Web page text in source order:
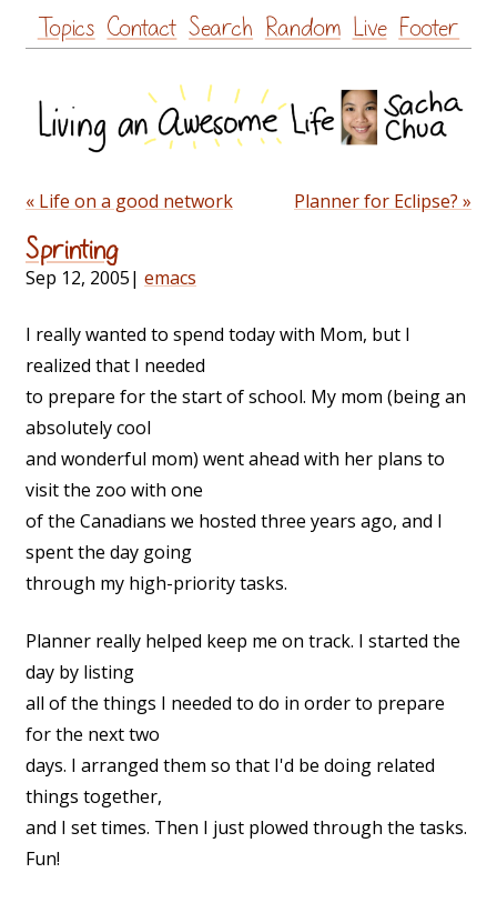
Skip
to
Topics Contact Search Random Live Footer
« Life on a good network Planner for Eclipse? »
Sprinting
Sep 12, 2005| emacs
I really wanted to spend today with Mom, but I
realized that I needed
to prepare for the start of school. My mom (being an
absolutely cool
and wonderful mom) went ahead with her plans to
visit the zoo with one
of the Canadians we hosted three years ago, and I
spent the day going
through my high-priority tasks.
Planner really helped keep me on track. I started the
day by listing
all of the things I needed to do in order to prepare
for the next two
days. I arranged them so that I'd be doing related
things together,
and I set times. Then I just plowed through the tasks.
Fun!